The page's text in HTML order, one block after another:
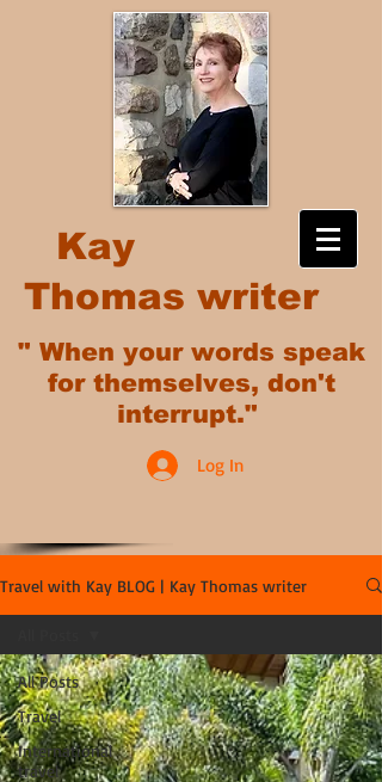
Kay
Thomas writer
" When your words speak
for themselves, don't
interrupt."
Log In
Travel with Kay BLOG | Kay Thomas writer
All Posts
Travel
International
travel